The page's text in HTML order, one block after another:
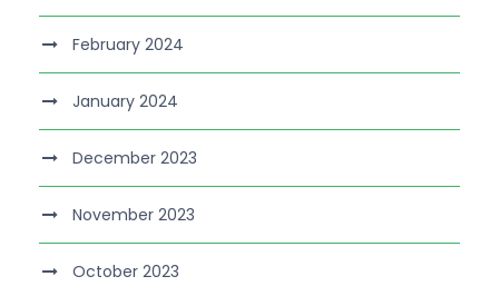
February 2024
January 2024
December 2023
November 2023
October 2023